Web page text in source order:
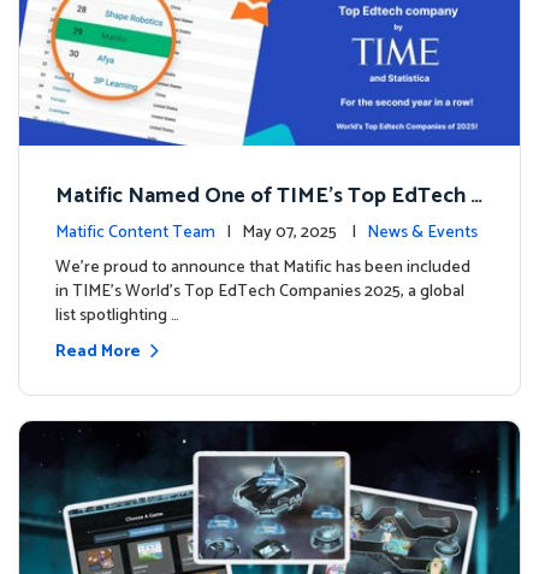
Matific Named One of TIME’s Top EdTech C
ompanies 2025
Matific Content Team | May 07, 2025 | News & Events
We’re proud to announce that Matific has been included
in TIME’s World’s Top EdTech Companies 2025, a global
list spotlighting …
Read More